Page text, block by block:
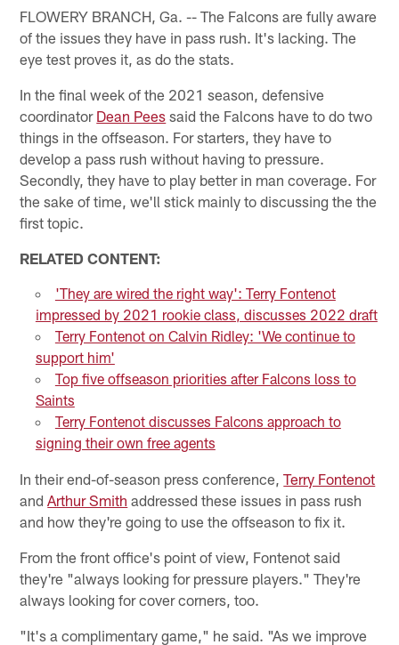
FLOWERY BRANCH, Ga. -- The Falcons are fully aware
of the issues they have in pass rush. It's lacking. The
eye test proves it, as do the stats.
In the final week of the 2021 season, defensive
coordinator Dean Pees said the Falcons have to do two
things in the offseason. For starters, they have to
develop a pass rush without having to pressure.
Secondly, they have to play better in man coverage. For
the sake of time, we'll stick mainly to discussing the the
first topic.
RELATED CONTENT:
'They are wired the right way': Terry Fontenot
impressed by 2021 rookie class, discusses 2022 draft
Terry Fontenot on Calvin Ridley: 'We continue to
support him'
Top five offseason priorities after Falcons loss to
Saints
Terry Fontenot discusses Falcons approach to
signing their own free agents
In their end-of-season press conference,Terry Fontenot
andArthur Smith addressed these issues in pass rush
and how they're going to use the offseason to fix it.
From the front office's point of view, Fontenot said
they're "always looking for pressure players." They're
always looking for cover corners, too.
"It's a complimentary game," he said. "As we improve